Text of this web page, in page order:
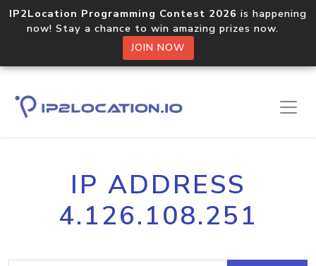
IP2Location Programming Contest 2026 is happening
now! Stay a chance to win amazing prizes now.
JOIN NOW
IP ADDRESS
4.126.108.251